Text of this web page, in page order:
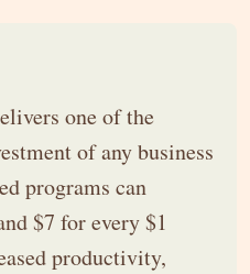
one of the
of any business
programs can
$7 for every $1
productivity,